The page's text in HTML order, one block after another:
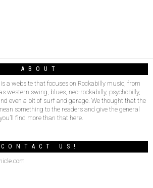
ABOUT
a website that focuses on Rockabilly music, from
western swing, blues, neo-rockabilly, psychobilly,
even a bit of surf and garage. We thought that the
something to the readers and give the general
find more than that here.
CONTACT US!